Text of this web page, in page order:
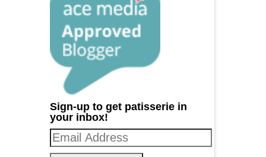
Sign-up to get patisserie in
your inbox!